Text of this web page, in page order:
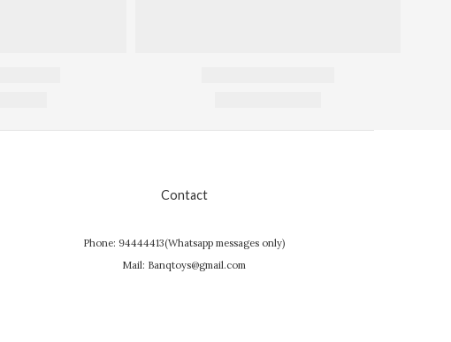
Contact
Phone: 94444413(Whatsapp messages only)
Mail: Banqtoys@gmail.com